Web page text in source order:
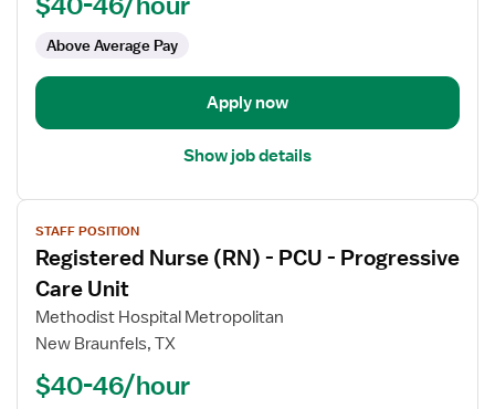
Progressive
Unit
Above Average Pay
Apply now
Show job details
View
job
details
for
Registered
Nurse
STAFF POSITION
Registered Nurse (RN) - PCU - Progressive
Care Unit
Methodist Hospital Metropolitan
New Braunfels, TX
$40-46/hour